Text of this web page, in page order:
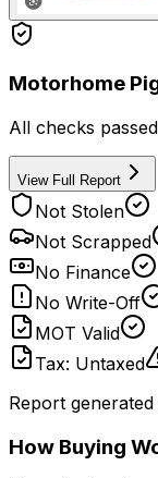
Motorhome
All checks passed
View Full Report
Not Stolen
Not Scrapped
No Finance
No Write-Off
MOT Valid
Tax: Untaxed
Report
How Buying